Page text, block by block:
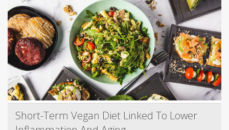
Short-Term Vegan Diet Linked To Lower